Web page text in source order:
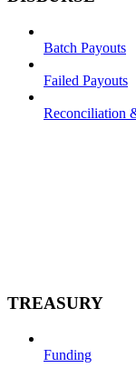
Batch Payouts
Failed Payouts
Reconciliation
TREASURY
Funding